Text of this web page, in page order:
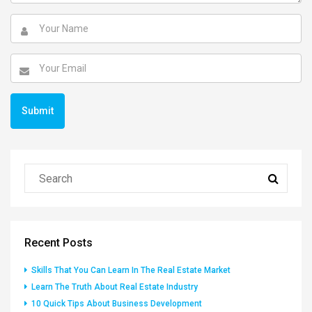
Recent Posts
Skills That You Can Learn In The Real Estate Market
Learn The Truth About Real Estate Industry
10 Quick Tips About Business Development